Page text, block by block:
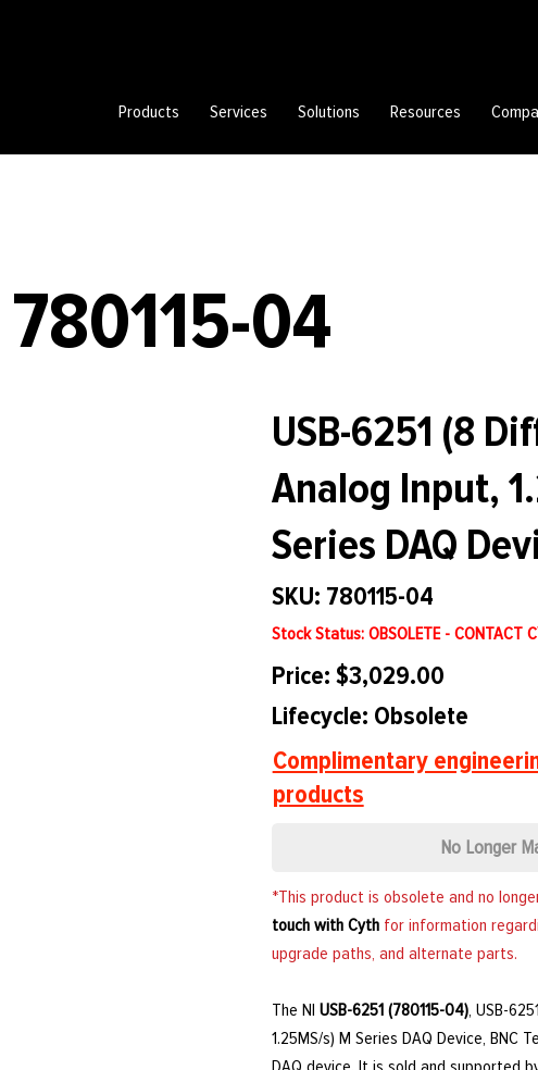
Products Services Solutions Resources
04
USB-6251 (8
Analog Input,
Series DAQ
SKU: 780115-04
Stock Status: OBSOLETE - CONTACT
Price: $3,029.00
Lifecycle: Obsolete
Complimentary
products
No Longer
*This product is obsolete and no
touch with Cyth for information
upgrade paths, and alternate parts.
The NIUSB-6251 (780115-04), USB-
1.25MS/s) M Series DAQ Device, BNC